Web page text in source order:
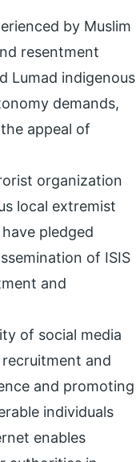
by Muslim
resentment
Lumad indigenous
demands,
appeal of
organization
local extremist
pledged
of ISIS
and
of social media
and
and promoting
individuals
enables